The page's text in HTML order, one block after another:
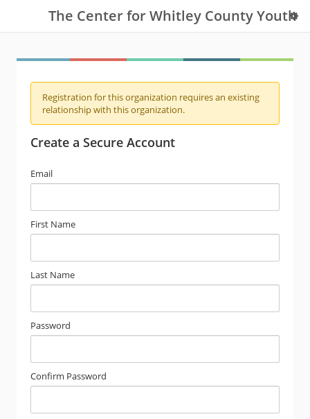
The Center for Whitley County Youth
Registration for this organization requires an existing
relationship with this organization.
Create a Secure Account
Email
First Name
Last Name
Password
Confirm Password